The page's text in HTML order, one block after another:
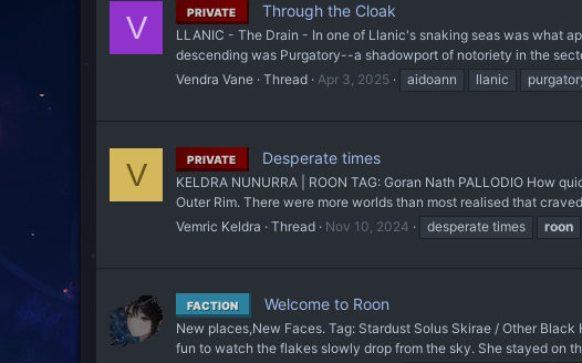
V PRIVATE Through the Cloak
LLANIC - The Drain - In one of Llanic's snaking seas was what
descending was Purgatory--a shadowport of notoriety in the
Vendra Vane Thread Apr 3, 2025 aidoann llanic
V PRIVATE Desperate times
KELDRA NUNURRA | ROON TAG: Goran Nath PALLODIO How
Outer Rim. There were more worlds than most realised that
Vemric Keldra
Thread Nov 10, 2024 desperate times roon
FACTION Welcome to Roon
New places,New Faces. Tag: Stardust Solus Skirae / Other
fun to watch the flakes slowly drop from the sky. She stayed on